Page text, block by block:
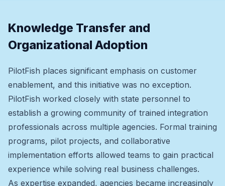
Knowledge Transfer and
Organizational Adoption
PilotFish places significant emphasis on customer
enablement, and this initiative was no exception.
PilotFish worked closely with state personnel to
establish a growing community of trained integration
professionals across multiple agencies. Formal training
programs, pilot projects, and collaborative
implementation efforts allowed teams to gain practical
experience while solving real business challenges.
As expertise expanded, agencies became increasingly